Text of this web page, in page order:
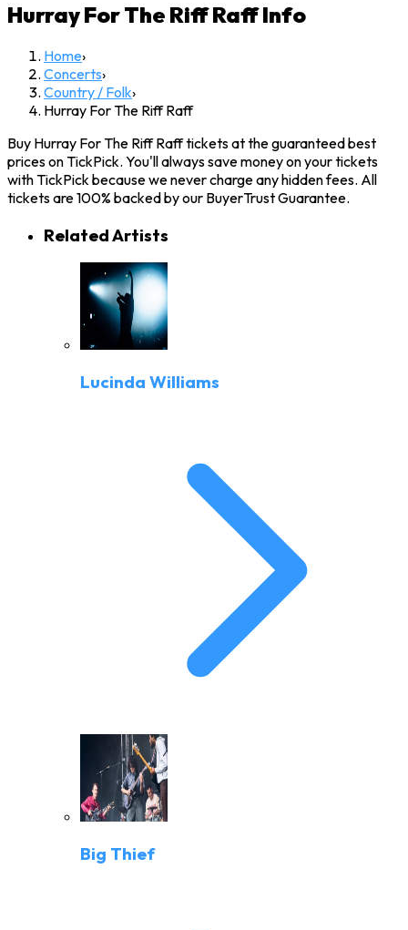
Hurray For The Riff RaffInfo
Home›
Concerts›
Country / Folk›
Hurray For The Riff Raff
Buy Hurray For The Riff Raff tickets at the guaranteed best
prices on TickPick. You'll always save money on your tickets
with TickPick because we never charge any hidden fees. All
tickets are 100% backed by our BuyerTrust Guarantee.
Related Artists
Lucinda Williams
Big Thief